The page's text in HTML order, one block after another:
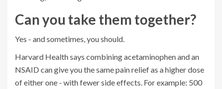
Can you take them together?
Yes - and sometimes, you should.
Harvard Health says combining acetaminophen and an
NSAID can give you the same pain relief as a higher dose
of either one - with fewer side effects. For example: 500